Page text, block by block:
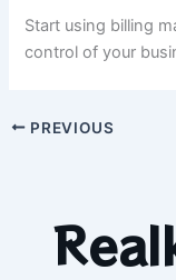
Start using billing
control of your
PREVIOUS